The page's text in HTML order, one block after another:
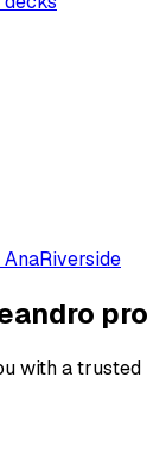
AnaRiverside
pro
with a trusted